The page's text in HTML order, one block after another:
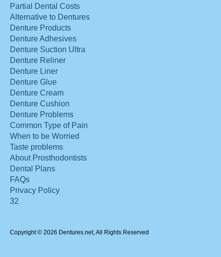
Partial Dental Costs
Alternative to Dentures
Denture Products
Denture Adhesives
Denture Suction Ultra
Denture Reliner
Denture Liner
Denture Glue
Denture Cream
Denture Cushion
Denture Problems
Common Type of Pain
When to be Worried
Taste problems
About Prosthodontists
Dental Plans
FAQs
Privacy Policy
32
Copyright © 2026 Dentures.net, All Rights Reserved